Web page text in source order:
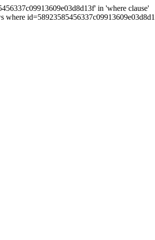
in 'where clause'
where